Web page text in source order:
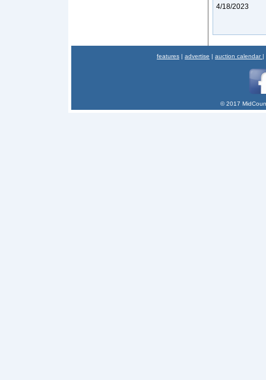
4/18/2023
features | advertise | auction calendar |
© 2017